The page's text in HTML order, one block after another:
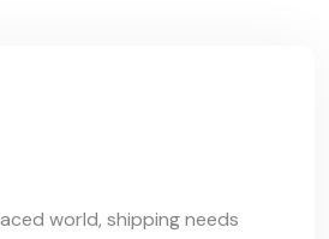
world, shipping needs